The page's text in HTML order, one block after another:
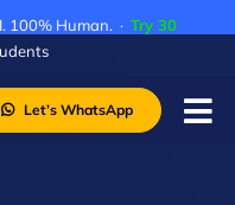
100% Human. · Try 30
Let’s WhatsApp